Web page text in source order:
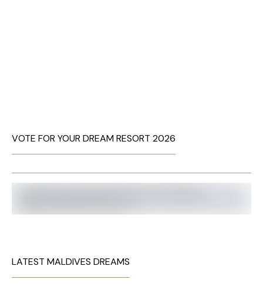
VOTE FOR YOUR DREAM RESORT 2026
LATEST MALDIVES DREAMS